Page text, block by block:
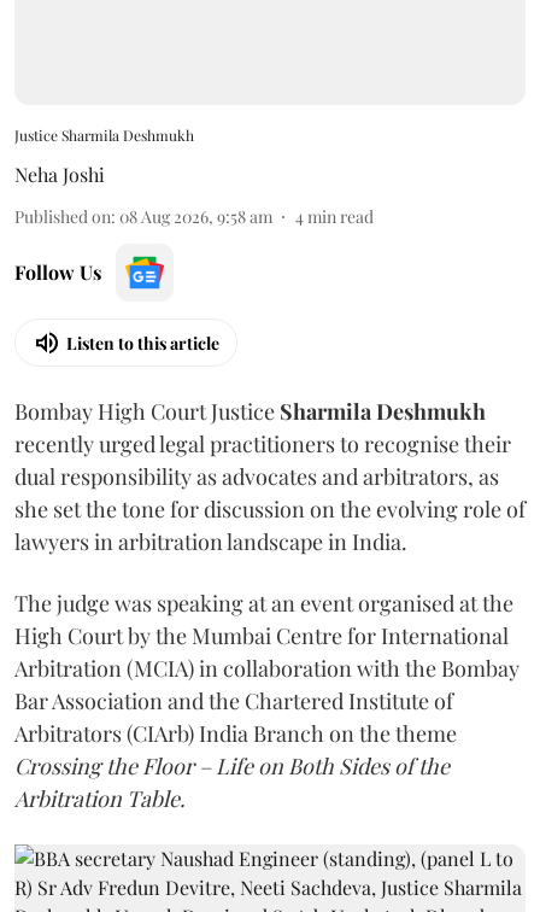
Justice Sharmila Deshmukh
Neha Joshi
Published on: 08 Aug 2026, 9:58 am 4min read
Follow Us
Listen to this article
Bombay High Court Justice Sharmila Deshmukh
recently urged legal practitioners to recognise their
dual responsibility as advocates and arbitrators, as
she set the tone for discussion on the evolving role of
lawyers in arbitration landscape in India.
The judge was speaking at an event organised at the
High Court by the Mumbai Centre for International
Arbitration (MCIA) in collaboration with the Bombay
Bar Association and the Chartered Institute of
Arbitrators (CIArb) India Branch on the theme
Crossing the Floor – Life on Both Sides of the
Arbitration Table.